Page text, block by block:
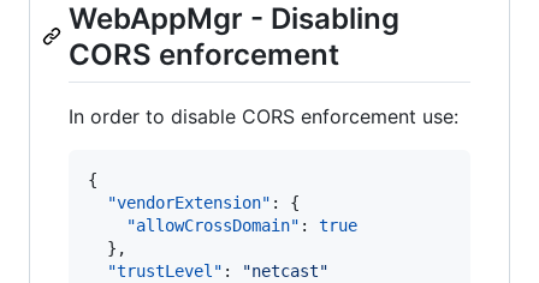
WebAppMgr - Disabling
CORS enforcement
In order to disable CORS enforcement use:
{
"vendorExtension" : {
"allowCrossDomain" : true
  },
"trustLevel" : "netcast"